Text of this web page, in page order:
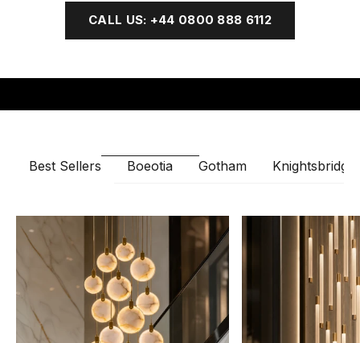
CALL US: +44 0800 888 6112
Best Sellers Boeotia Gotham Knightsbridge